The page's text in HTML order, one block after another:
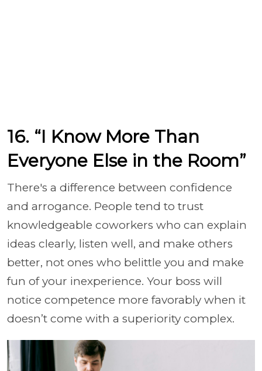
16. “I Know More Than
Everyone Else in the Room”
There's a difference between confidence
and arrogance. People tend to trust
knowledgeable coworkers who can explain
ideas clearly, listen well, and make others
better, not ones who belittle you and make
fun of your inexperience. Your boss will
notice competence more favorably when it
doesn’t come with a superiority complex.